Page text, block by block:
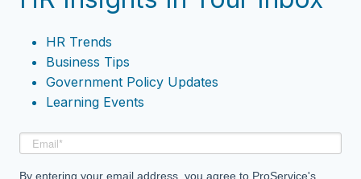
HR Trends
Business Tips
Government Policy Updates
Learning Events
By entering your email address, you agree to ProService's